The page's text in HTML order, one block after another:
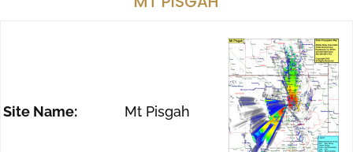
Site Name: Mt Pisgah